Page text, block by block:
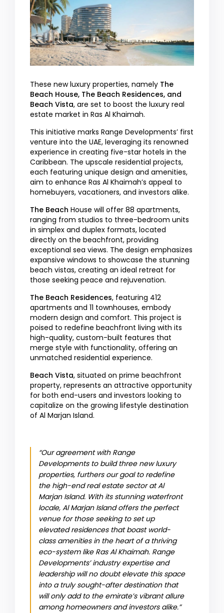
These new luxury properties, namely The
Beach House, The Beach Residences, and
Beach Vista, are set to boost the luxury real
estate market in Ras Al Khaimah.
This initiative marks Range Developments’ first
venture into the UAE, leveraging its renowned
experience in creating five-star hotels in the
Caribbean. The upscale residential projects,
each featuring unique design and amenities,
aim to enhance Ras Al Khaimah’s appeal to
homebuyers, vacationers, and investors alike.
The Beach House will offer 88 apartments,
ranging from studios to three-bedroom units
in simplex and duplex formats, located
directly on the beachfront, providing
exceptional sea views. The design emphasizes
expansive windows to showcase the stunning
beach vistas, creating an ideal retreat for
those seeking peace and rejuvenation.
The Beach Residences, featuring 412
apartments and 11 townhouses, embody
modern design and comfort. This project is
poised to redefine beachfront living with its
high-quality, custom-built features that
merge style with functionality, offering an
unmatched residential experience.
Beach Vista, situated on prime beachfront
property, represents an attractive opportunity
for both end-users and investors looking to
capitalize on the growing lifestyle destination
of Al Marjan Island.
“Our agreement with Range
Developments to build three new luxury
properties, furthers our goal to redefine
the high-end real estate sector at Al
Marjan Island. With its stunning waterfront
locale, Al Marjan Island offers the perfect
venue for those seeking to set up
elevated residences that boast world-
class amenities in the heart of a thriving
eco-system like Ras Al Khaimah. Range
Developments’ industry expertise and
leadership will no doubt elevate this space
into a truly sought-after destination that
will only add to the emirate’s vibrant allure
among homeowners and investors alike.”